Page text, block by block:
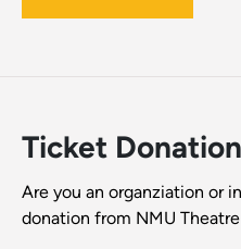
Ticket
Are you an organziation or
donation from NMU